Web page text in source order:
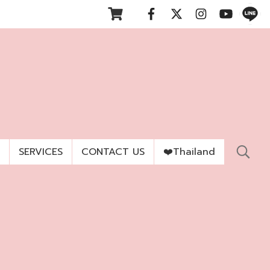
SERVICES CONTACT US ❤️Thailand